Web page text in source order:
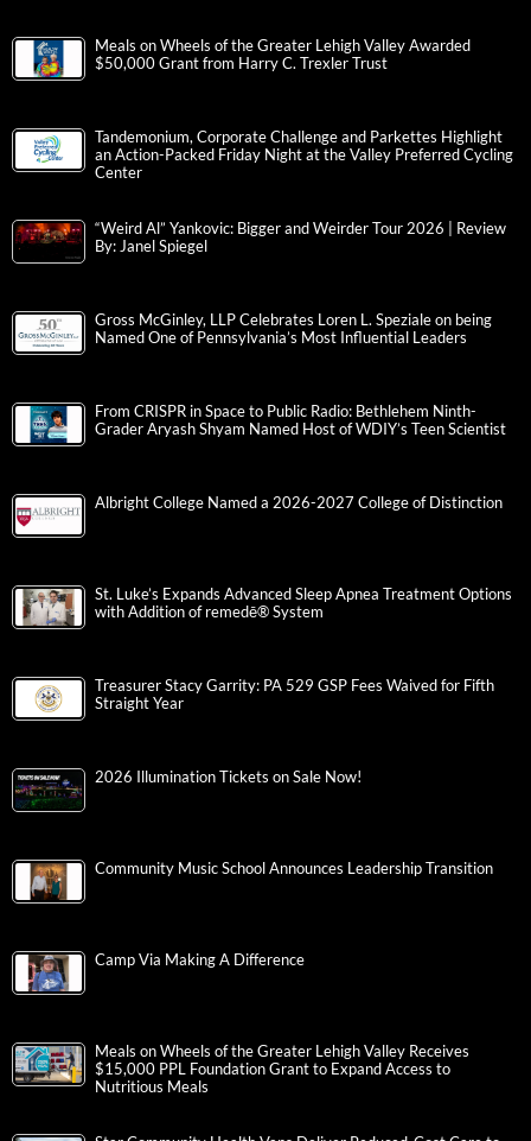
Meals on Wheels of the Greater Lehigh Valley Awarded
$50,000 Grant from Harry C. Trexler Trust
Tandemonium, Corporate Challenge and Parkettes Highlight
an Action-Packed Friday Night at the Valley Preferred Cycling
Center
“Weird Al” Yankovic: Bigger and Weirder Tour 2026 | Review
By: Janel Spiegel
Gross McGinley, LLP Celebrates Loren L. Speziale on being
Named One of Pennsylvania’s Most Influential Leaders
From CRISPR in Space to Public Radio: Bethlehem Ninth-
Grader Aryash Shyam Named Host of WDIY’s Teen Scientist
Albright College Named a 2026-2027 College of Distinction
St. Luke’s Expands Advanced Sleep Apnea Treatment Options
with Addition of remedē® System
Treasurer Stacy Garrity: PA 529 GSP Fees Waived for Fifth
Straight Year
2026 Illumination Tickets on Sale Now!
Community Music School Announces Leadership Transition
Camp Via Making A Difference
Meals on Wheels of the Greater Lehigh Valley Receives
$15,000 PPL Foundation Grant to Expand Access to
Nutritious Meals